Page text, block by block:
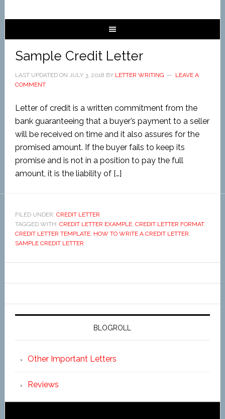
Sample Credit Letter
LAST UPDATED ON JULY 3, 2018 BY LETTER WRITING
LEAVE A
COMMENT
Letter of credit is a written commitment from the
bank guaranteeing that a buyer’s payment to a seller
will be received on time and it also assures for the
promised amount. If the buyer fails to keep its
promise and is not in a position to pay the full
amount, it is the liability of […]
FILED UNDER: CREDIT LETTER
TAGGED WITH: CREDIT LETTER EXAMPLE, CREDIT LETTER FORMAT,
CREDIT LETTER TEMPLATE, HOW TO WRITE A CREDIT LETTER,
SAMPLE CREDIT LETTER
BLOGROLL
Other Important Letters
Reviews